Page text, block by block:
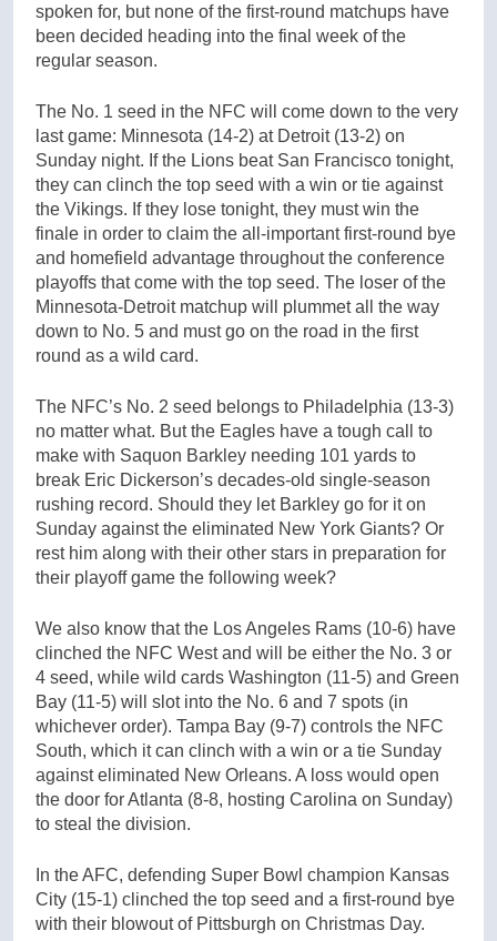
spoken for, but none of the first-round matchups have
been decided heading into the final week of the
regular season.
The No. 1 seed in the NFC will come down to the very
last game: Minnesota (14-2) at Detroit (13-2) on
Sunday night. If the Lions beat San Francisco tonight,
they can clinch the top seed with a win or tie against
the Vikings. If they lose tonight, they must win the
finale in order to claim the all-important first-round bye
and homefield advantage throughout the conference
playoffs that come with the top seed. The loser of the
Minnesota-Detroit matchup will plummet all the way
down to No. 5 and must go on the road in the first
round as a wild card.
The NFC’s No. 2 seed belongs to Philadelphia (13-3)
no matter what. But the Eagles have a tough call to
make with Saquon Barkley needing 101 yards to
break Eric Dickerson’s decades-old single-season
rushing record. Should they let Barkley go for it on
Sunday against the eliminated New York Giants? Or
rest him along with their other stars in preparation for
their playoff game the following week?
We also know that the Los Angeles Rams (10-6) have
clinched the NFC West and will be either the No. 3 or
4 seed, while wild cards Washington (11-5) and Green
Bay (11-5) will slot into the No. 6 and 7 spots (in
whichever order). Tampa Bay (9-7) controls the NFC
South, which it can clinch with a win or a tie Sunday
against eliminated New Orleans. A loss would open
the door for Atlanta (8-8, hosting Carolina on Sunday)
to steal the division.
In the AFC, defending Super Bowl champion Kansas
City (15-1) clinched the top seed and a first-round bye
with their blowout of Pittsburgh on Christmas Day.